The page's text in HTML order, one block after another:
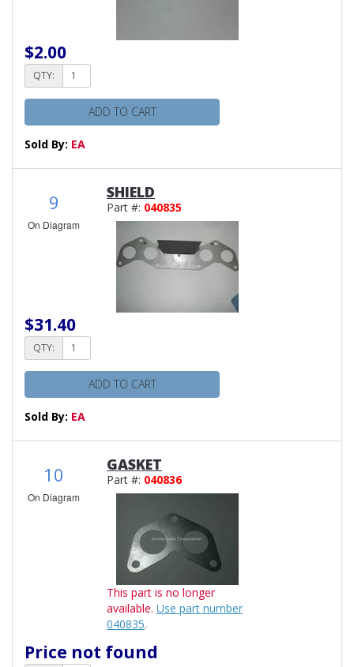
$2.00
QTY:
ADD TO CART
Sold By: EA
9
On Diagram
SHIELD
Part #: 040835
$31.40
QTY:
ADD TO CART
Sold By: EA
10
On Diagram
GASKET
Part #: 040836
This part is no longer
available. Use part number
040835.
Price not found